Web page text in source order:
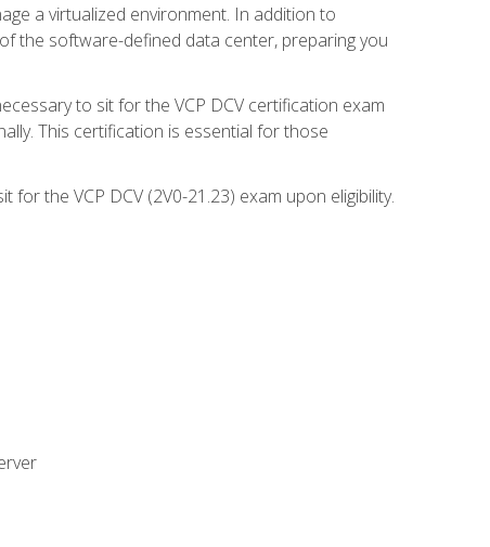
a virtualized environment. In addition to
the software-defined data center, preparing you
to sit for the VCP DCV certification exam
This certification is essential for those
the VCP DCV (2V0-21.23) exam upon eligibility.